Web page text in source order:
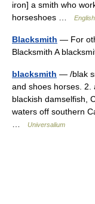
iron] a smith who
horseshoes …
Blacksmith — For
Blacksmith A
blacksmith — /blak
and shoes horses. 2.
blackish damselfish,
waters off southern
Universalium